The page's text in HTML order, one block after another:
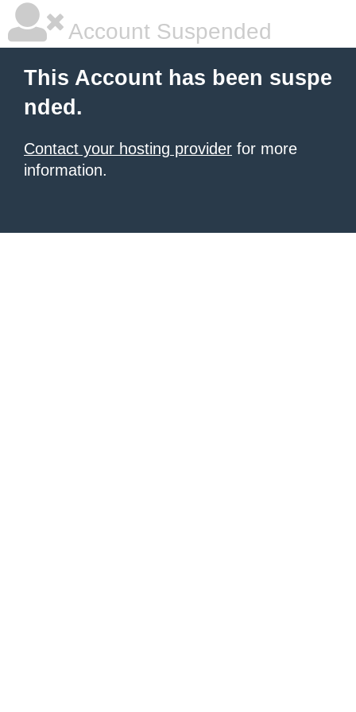
Account Suspended
This Account has been suspe
nded.
Contact your hosting provider for more
information.